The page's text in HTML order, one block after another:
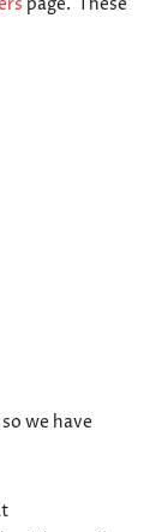
page. These
we have